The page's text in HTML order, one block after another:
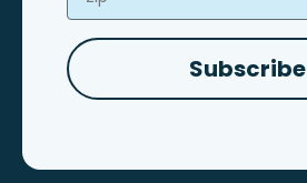
Subscribe